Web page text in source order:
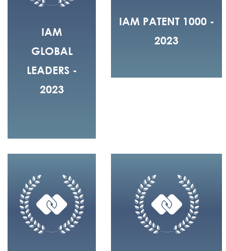
IAM
GLOBAL
LEADERS -
2023
IAM PATENT 1000 -
2023